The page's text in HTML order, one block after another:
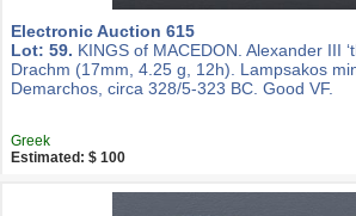
Electronic Auction 615
Lot: 59. KINGS of MACEDON. Alexander III
Drachm (17mm, 4.25 g, 12h). Lampsakos
Demarchos, circa 328/5-323 BC. Good VF.
Greek
Estimated: $ 100